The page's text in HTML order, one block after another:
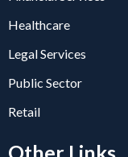
Healthcare
Legal Services
Public Sector
Retail
Other Links